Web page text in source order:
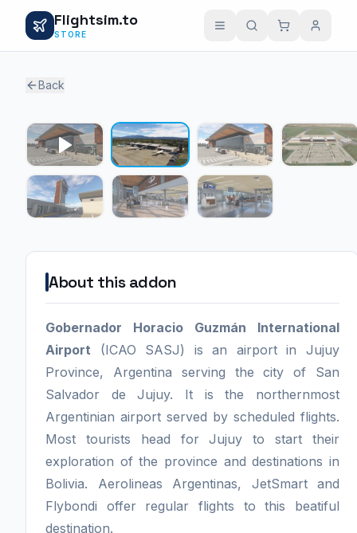
Flightsim.to
STORE
Back
About this addon
Gobernador Horacio Guzmán International
Airport (ICAO SASJ) is an airport in Jujuy
Province, Argentina serving the city of San
Salvador de Jujuy. It is the northernmost
Argentinian airport served by scheduled flights.
Most tourists head for Jujuy to start their
exploration of the province and destinations in
Bolivia. Aerolineas Argentinas, JetSmart and
Flybondi offer regular flights to this beatiful
destination.